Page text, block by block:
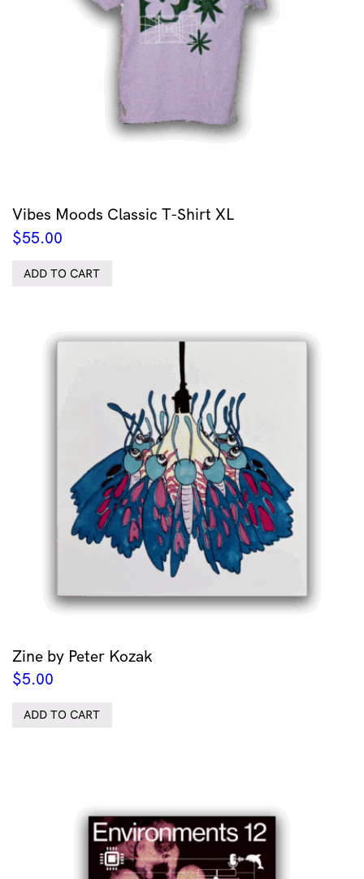
Vibes Moods Classic T-Shirt XL
$55.00
ADD TO CART
Zine by Peter Kozak
$5.00
ADD TO CART